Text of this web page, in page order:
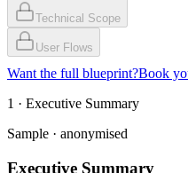
Technical Scope
User Flows
Want the full blueprint?Book
1 · Executive Summary
Sample · anonymised
Executive Summary